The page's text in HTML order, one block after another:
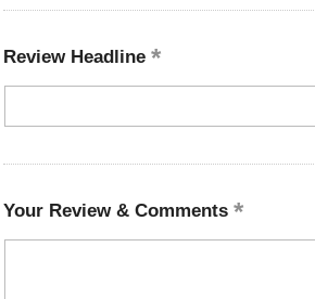
Review Headline
Your Review & Comments